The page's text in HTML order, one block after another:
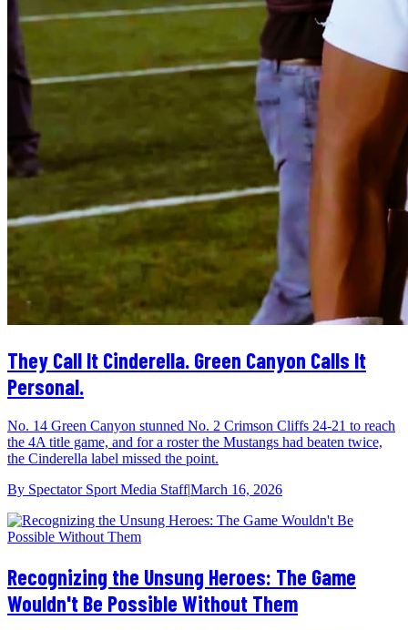
They Call It Cinderella. Green Canyon Calls It
Personal.
No. 14 Green Canyon stunned No. 2 Crimson Cliffs 24-21 to reach
the 4A title game, and for a roster the Mustangs had beaten twice,
the Cinderella label missed the point.
By Spectator Sport Media Staff|March 16, 2026
Recognizing the Unsung Heroes: The Game
Wouldn't Be Possible Without Them